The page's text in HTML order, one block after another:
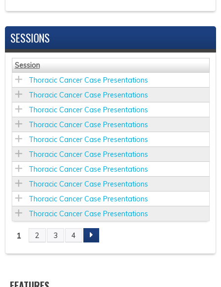
SESSIONS
Session
Thoracic Cancer Case Presentations
Thoracic Cancer Case Presentations
Thoracic Cancer Case Presentations
Thoracic Cancer Case Presentations
Thoracic Cancer Case Presentations
Thoracic Cancer Case Presentations
Thoracic Cancer Case Presentations
Thoracic Cancer Case Presentations
Thoracic Cancer Case Presentations
Thoracic Cancer Case Presentations
P
1 2 3 4